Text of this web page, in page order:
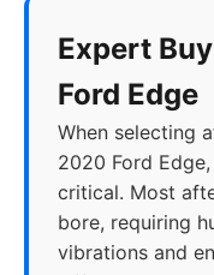
Expert
Ford Edge
When selecting
2020 Ford
critical. Most
bore, requiring
vibrations and